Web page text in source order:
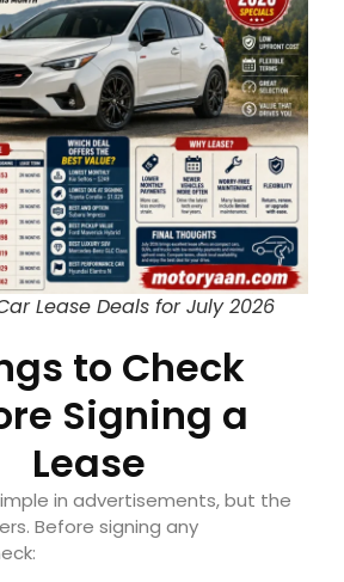
Lease Deals for July 2026
to Check
Signing a
Lease
in advertisements, but the
Before signing any